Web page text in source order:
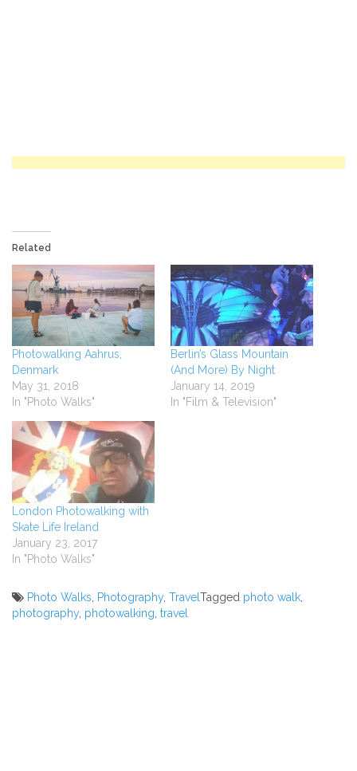
Related
Photowalking Aahrus,
Denmark
May 31, 2018
In "Photo Walks"
Berlin’s Glass Mountain
(And More) By Night
January 14, 2019
In "Film & Television"
London Photowalking with
Skate Life Ireland
January 23, 2017
In "Photo Walks"
Photo Walks Photography, TravelTagged photo walk
photography, photowalking travel